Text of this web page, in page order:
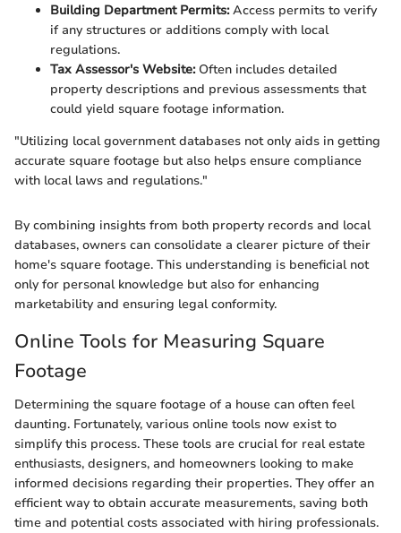
Building Department Permits:Access permits to verify
if any structures or additions comply with local
regulations.
Tax Assessor's Website:Often includes detailed
property descriptions and previous assessments that
could yield square footage information.
"Utilizing local government databases not only aids in getting
accurate square footage but also helps ensure compliance
with local laws and regulations."
By combining insights from both property records and local
databases, owners can consolidate a clearer picture of their
home's square footage. This understanding is beneficial not
only for personal knowledge but also for enhancing
marketability and ensuring legal conformity.
Online Tools for Measuring Square
Footage
Determining the square footage of a house can often feel
daunting. Fortunately, various online tools now exist to
simplify this process. These tools are crucial for real estate
enthusiasts, designers, and homeowners looking to make
informed decisions regarding their properties. They offer an
efficient way to obtain accurate measurements, saving both
time and potential costs associated with hiring professionals.